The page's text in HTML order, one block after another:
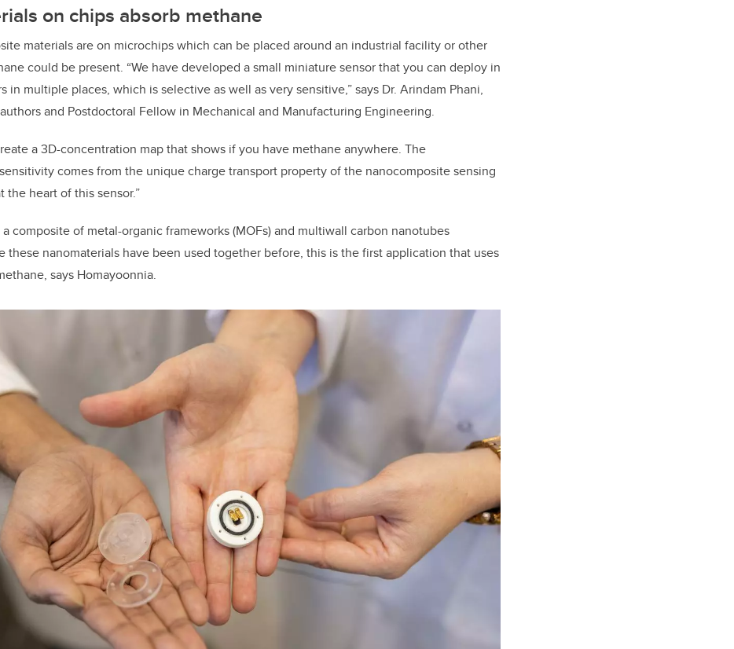
on chips absorb methane
materials are on microchips which can be placed around an industrial facility or other
could be present. “We have developed a small miniature sensor that you can deploy in
in multiple places, which is selective as well as very sensitive,” says Dr. Arindam Phani,
and Postdoctoral Fellow in Mechanical and Manufacturing Engineering.
a 3D-concentration map that shows if you have methane anywhere. The
comes from the unique charge transport property of the nanocomposite sensing
the heart of this sensor.”
composite of metal-organic frameworks (MOFs) and multiwall carbon nanotubes
these nanomaterials have been used together before, this is the first application that uses
says Homayoonnia.